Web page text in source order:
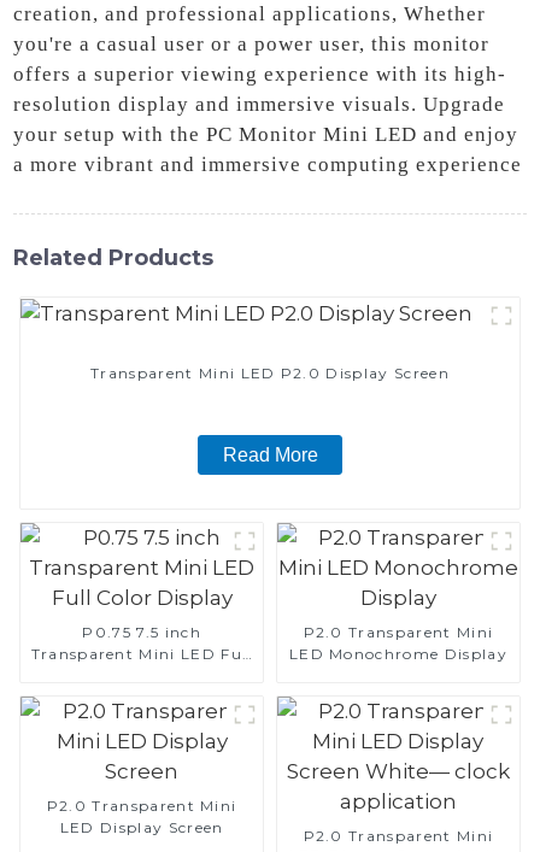
creation, and professional applications, Whether
you're a casual user or a power user, this monitor
offers a superior viewing experience with its high-
resolution display and immersive visuals. Upgrade
your setup with the PC Monitor Mini LED and enjoy
a more vibrant and immersive computing experience
Related Products
Transparent Mini LED P2.0 Display Screen
Read More
P0.75 7.5 inch
Transparent Mini LED Full
P2.0 Transparent Mini
LED Monochrome Display
P2.0 Transparent Mini
LED Display Screen
P2.0 Transparent Mini